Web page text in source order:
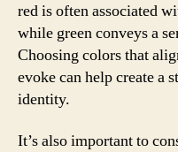
red is often associated
while green conveys a
Choosing colors that
evoke can help create a
identity.
It’s also important to